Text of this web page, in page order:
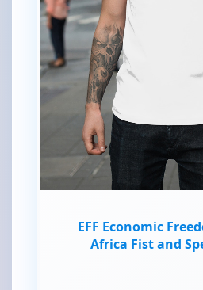
EFF Economic
Africa Fist and